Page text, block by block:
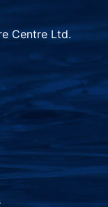
Centre Ltd.